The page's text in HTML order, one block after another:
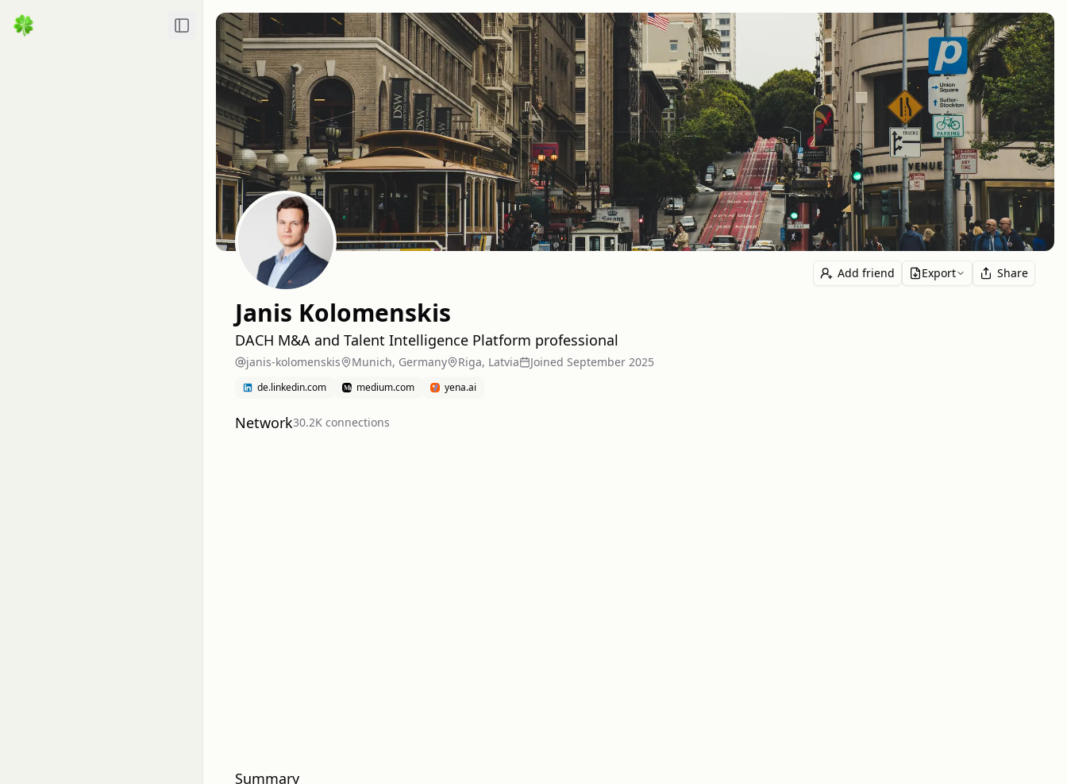
Toggle Sidebar
Add friend Export Share
Janis Kolomenskis
DACH M&A and Talent Intelligence Platform professional
janis-kolomenskis Munich, Germany Riga, Latvia Joined September 2025
de.linkedin.com medium.com yena.ai
Network30.2K connections
Summary